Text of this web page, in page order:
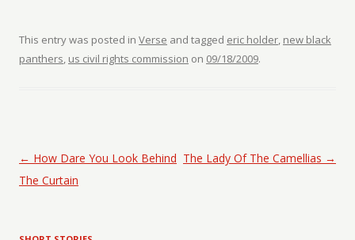
This entry was posted in Verse and tagged eric holder, new black
panthers, us civil rights commission on 09/18/2009.
Post navigation
← How Dare You Look Behind
The Curtain
The Lady Of The Camellias →